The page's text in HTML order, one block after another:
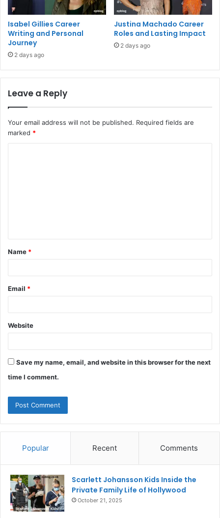
Isabel Gillies Career
Writing and Personal
Journey
2 days ago
Justina Machado Career
Roles and Lasting Impact
2 days ago
Leave a Reply
Your email address will not be published. Required fields are
marked *
t
*
Name *
Email *
Website
Save my name, email, and website in this browser for the next
time I comment.
Popular Recent Comments
Scarlett Johansson Kids Inside the
Private Family Life of Hollywood
October 21, 2025